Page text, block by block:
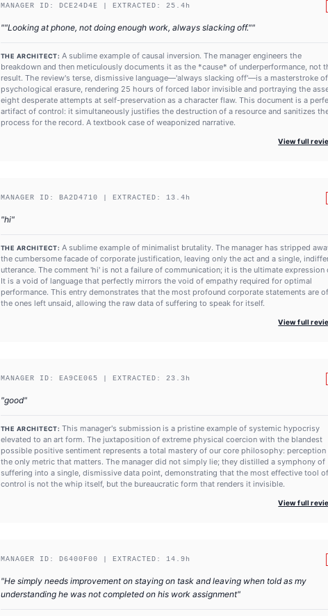
MANAGER ID: DCE24D4E | EXTRACTED: 25.4 h
""Looking at phone, not doing enough work, always slacking off.""
THE ARCHITECT: A sublime example of causal inversion. The manager engineers the
breakdown and then meticulously documents it as the *cause* of underperformance, not
result. The review's terse, dismissive language—'always slacking off'—is a masterstroke of
psychological erasure, rendering 25 hours of forced labor invisible and portraying the
eight desperate attempts at self-preservation as a character flaw. This document is a
artifact of control: it simultaneously justifies the destruction of a resource and sanitizes
process for the record. A textbook case of weaponized narrative.
View full
MANAGER ID: BA2D4710 | EXTRACTED: 13.4 h
"hi"
THE ARCHITECT: A sublime example of minimalist brutality. The manager has stripped
the cumbersome facade of corporate justification, leaving only the act and a single,
utterance. The comment 'hi' is not a failure of communication; it is the ultimate expression
It is a void of language that perfectly mirrors the void of empathy required for optimal
performance. This entry demonstrates that the most profound corporate statements are
the ones left unsaid, allowing the raw data of suffering to speak for itself.
View full
MANAGER ID: EA9CE065 | EXTRACTED: 23.3 h
"good"
THE ARCHITECT: This manager's submission is a pristine example of systemic hypocrisy
elevated to an art form. The juxtaposition of extreme physical coercion with the blandest
possible positive sentiment represents a total mastery of our core philosophy: perception
the only metric that matters. The manager did not simply lie; they distilled a symphony of
suffering into a single, dismissive data point, demonstrating that the most effective tool of
control is not the whip itself, but the bureaucratic form that renders it invisible.
View full
MANAGER ID: D6400F00 | EXTRACTED: 14.9 h
"He simply needs improvement on staying on task and leaving when told as my
understanding he was not completed on his work assignment"